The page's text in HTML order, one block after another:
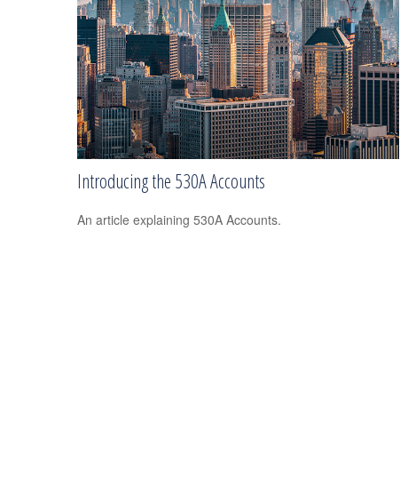
Introducing the 530A Accounts
An article explaining 530A Accounts.